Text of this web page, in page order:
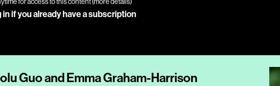
inif you already have a subscription
Guo and Emma Graham-Harrison